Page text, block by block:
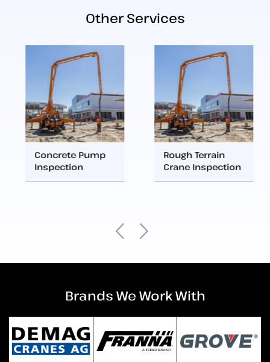
Other Services
Concrete Pump
Inspection
Rough Terrain
Crane Inspection
Brands We Work With